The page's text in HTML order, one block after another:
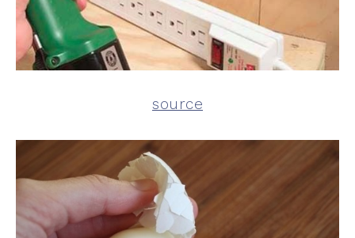
source